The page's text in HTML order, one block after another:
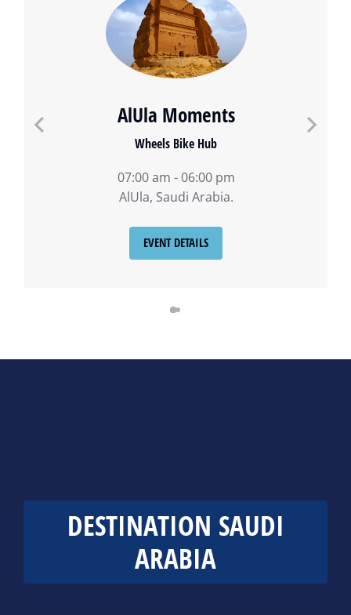
AlUla Moments
Wheels Bike Hub
07:00 am - 06:00 pm
AlUla, Saudi Arabia.
EVENT DETAILS
DESTINATION SAUDI
ARABIA